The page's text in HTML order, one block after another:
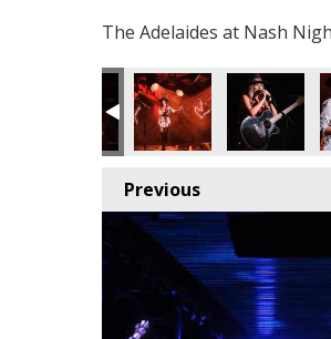
The Adelaides at Nash
Previous